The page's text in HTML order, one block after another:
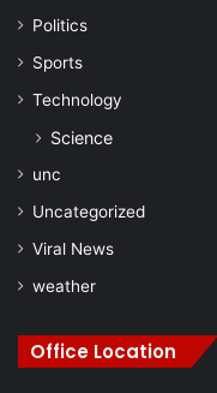
Politics
Sports
Technology
Science
unc
Uncategorized
Viral News
weather
Office Location